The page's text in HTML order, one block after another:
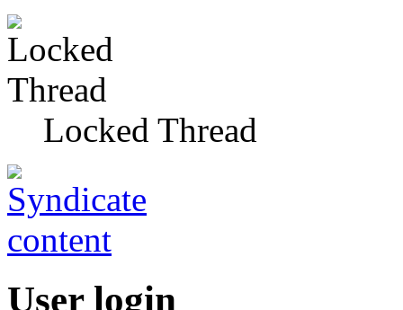
Locked Thread
User login